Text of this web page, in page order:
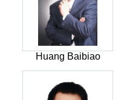
Huang Baibiao